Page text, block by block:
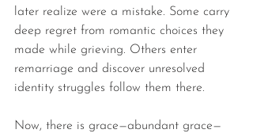
later realize were a mistake. Some carry
deep regret from romantic choices they
made while grieving. Others enter
remarriage and discover unresolved
identity struggles follow them there.
Now, there is grace—abundant grace—